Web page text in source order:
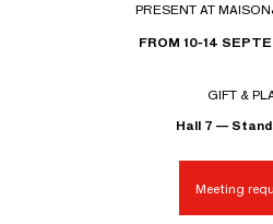
PRESENT AT
FROM 10-14
GIFT &
Hall 7 —
Meeting